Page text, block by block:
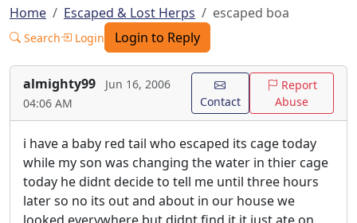
Home Escaped & Lost Herps escaped boa
Search Login Login to Reply
almighty99
Jun 16, 2006
04:06 AM
Contact
Report
Abuse
i have a baby red tail who escaped its cage today
while my son was changing the water in thier cage
today he didnt decide to tell me until three hours
later so no its out and about in our house we